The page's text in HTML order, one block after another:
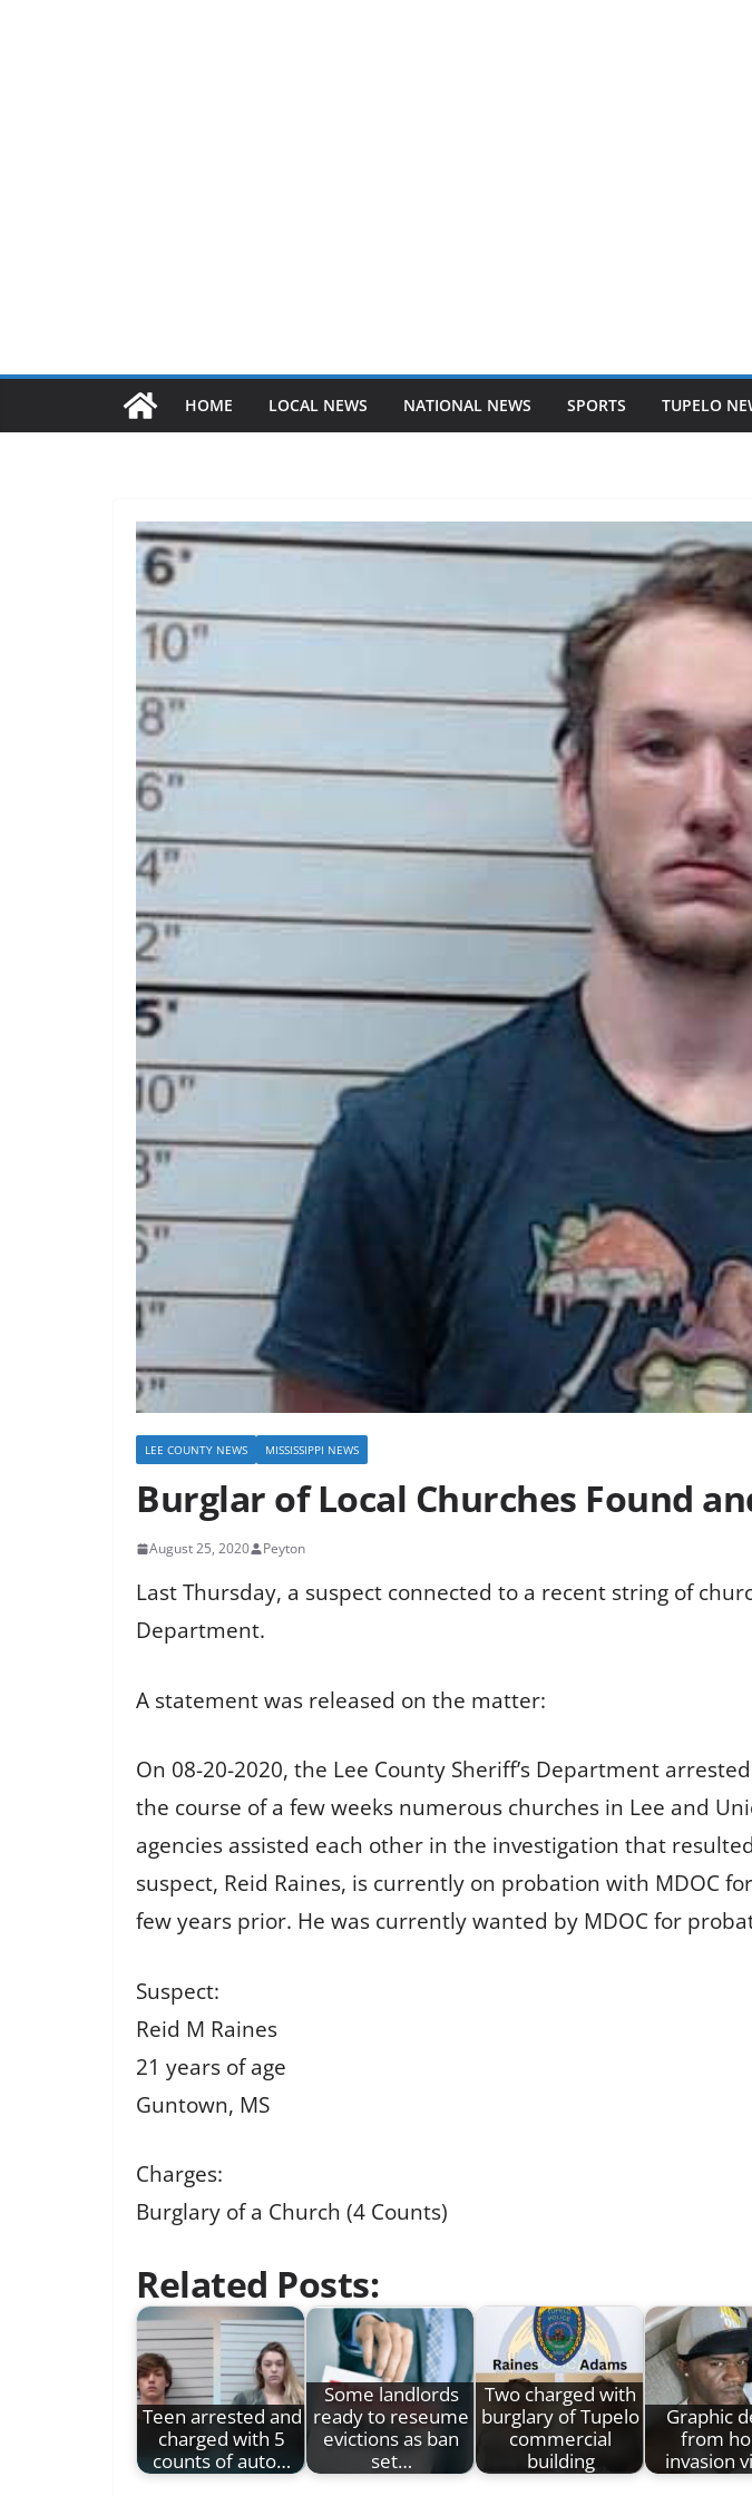
HOME LOCAL NEWS NATIONAL NEWS SPORTS TUPELO
LEE COUNTY NEWS MISSISSIPPI NEWS
Burglar of Local Churches Found
August 25, 2020 Peyton
Last Thursday, a suspect connected to a recent string of
Department.
A statement was released on the matter:
On 08-20-2020, the Lee County Sheriff’s Department
the course of a few weeks numerous churches in Lee and
agencies assisted each other in the investigation that
suspect, Reid Raines, is currently on probation with MDOC
few years prior. He was currently wanted by MDOC for
Suspect:
Reid M Raines
21 years of age
Guntown, MS
Charges:
Burglary of a Church (4 Counts)
Related Posts:
Teen arrested and
charged with 5
counts of auto…
Some landlords
ready to reseume
evictions as ban
set…
Two charged with
burglary of Tupelo
commercial
building
Graphic
from
invasion